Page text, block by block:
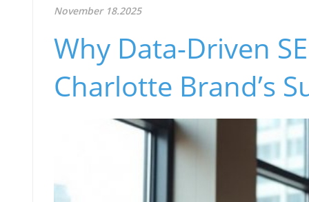
November 18.2025
Why Data-Driven
Charlotte Brand’s